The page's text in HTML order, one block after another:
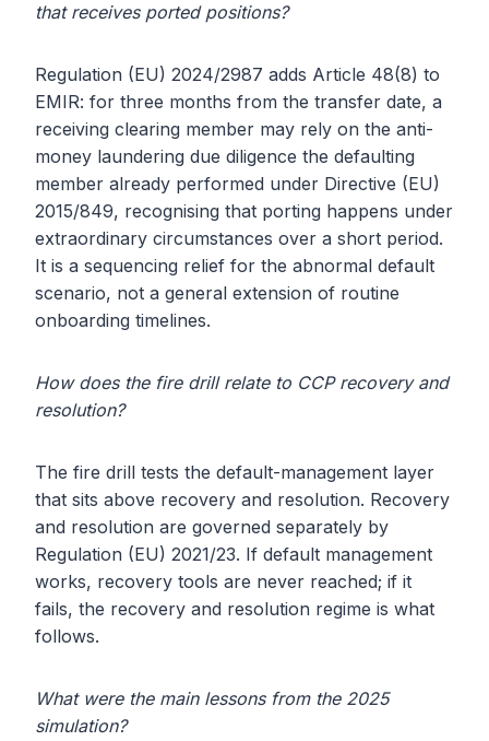
that receives ported positions?
Regulation (EU) 2024/2987 adds Article 48(8) to
EMIR: for three months from the transfer date, a
receiving clearing member may rely on the anti-
money laundering due diligence the defaulting
member already performed under Directive (EU)
2015/849, recognising that porting happens under
extraordinary circumstances over a short period.
It is a sequencing relief for the abnormal default
scenario, not a general extension of routine
onboarding timelines.
How does the fire drill relate to CCP recovery and
resolution?
The fire drill tests the default-management layer
that sits above recovery and resolution. Recovery
and resolution are governed separately by
Regulation (EU) 2021/23. If default management
works, recovery tools are never reached; if it
fails, the recovery and resolution regime is what
follows.
What were the main lessons from the 2025
simulation?